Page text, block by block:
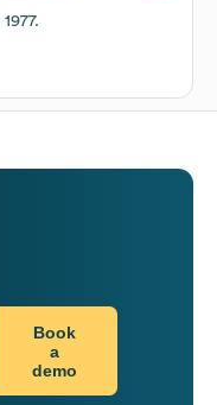
1977.
Book
a
demo